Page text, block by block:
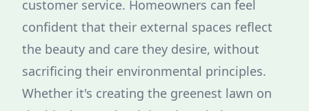
customer service. Homeowners can feel
confident that their external spaces reflect
the beauty and care they desire, without
sacrificing their environmental principles.
Whether it's creating the greenest lawn on